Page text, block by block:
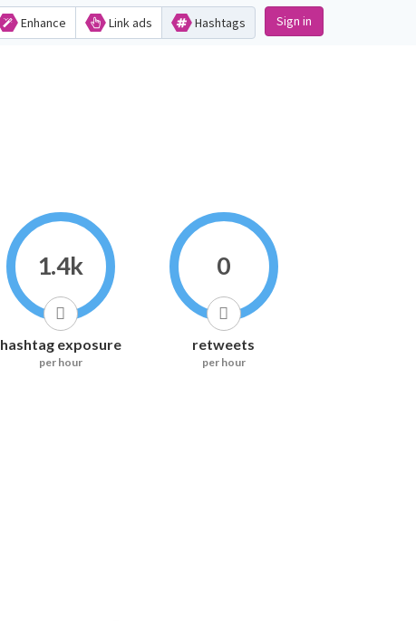
Enhance Link ads Hashtags Sign in
1.4k
hashtag exposure
per hour
0
retweets
per hour